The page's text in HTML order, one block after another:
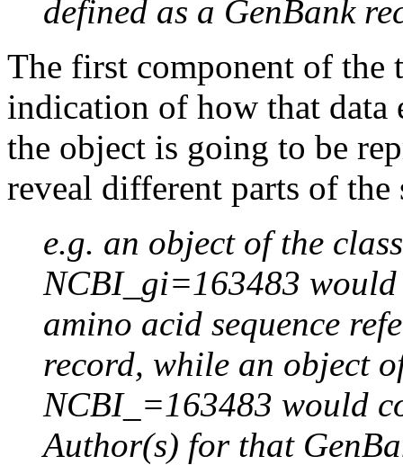
defined as a GenBank
The first component of the
indication of how that
the object is going to be
reveal different parts of the
e.g. an object of the
NCBI_gi=163483
amino acid sequence
record, while an object
NCBI_=163483 would
Author(s) for that